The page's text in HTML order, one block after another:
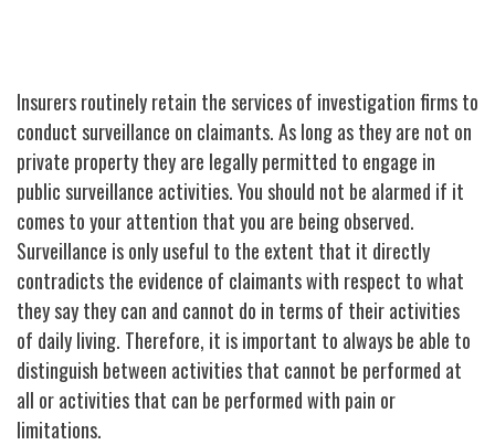
Insurers routinely retain the services of investigation firms to
conduct surveillance on claimants. As long as they are not on
private property they are legally permitted to engage in
public surveillance activities. You should not be alarmed if it
comes to your attention that you are being observed.
Surveillance is only useful to the extent that it directly
contradicts the evidence of claimants with respect to what
they say they can and cannot do in terms of their activities
of daily living. Therefore, it is important to always be able to
distinguish between activities that cannot be performed at
all or activities that can be performed with pain or
limitations.